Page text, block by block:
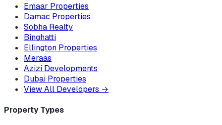
Emaar Properties
Damac Properties
Sobha Realty
Binghatti
Ellington Properties
Meraas
Azizi Developments
Dubai Properties
View All Developers →
Property Types